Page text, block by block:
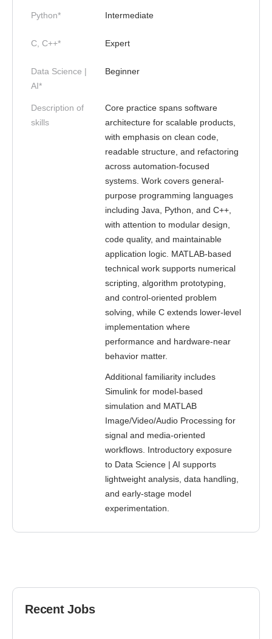
Python* Intermediate
C, C++* Expert
Data Science |
AI*
Beginner
Description of
skills
Core practice spans software
architecture for scalable products,
with emphasis on clean code,
readable structure, and refactoring
across automation-focused
systems. Work covers general-
purpose programming languages
including Java, Python, and C++,
with attention to modular design,
code quality, and maintainable
application logic. MATLAB-based
technical work supports numerical
scripting, algorithm prototyping,
and control-oriented problem
solving, while C extends lower-level
implementation where
performance and hardware-near
behavior matter.
Additional familiarity includes
Simulink for model-based
simulation and MATLAB
Image/Video/Audio Processing for
signal and media-oriented
workflows. Introductory exposure
to Data Science | AI supports
lightweight analysis, data handling,
and early-stage model
experimentation.
Recent Jobs